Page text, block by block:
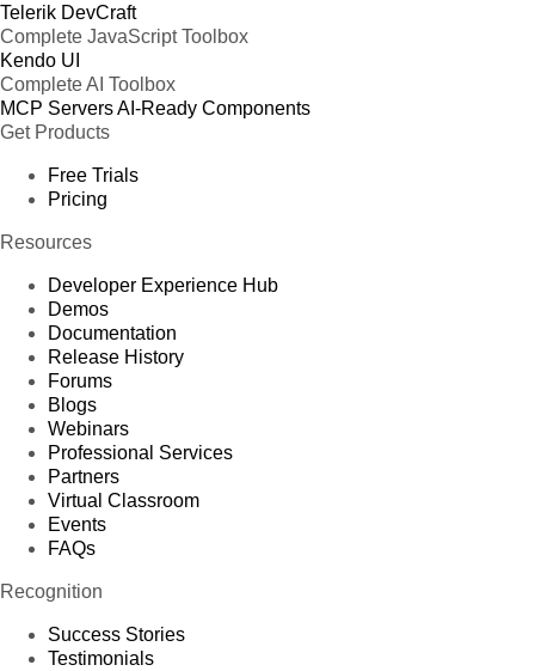
Telerik DevCraft
Complete JavaScript Toolbox
Kendo UI
Complete AI Toolbox
MCP ServersAI-Ready Components
Get Products
Free Trials
Pricing
Resources
Developer Experience Hub
Demos
Documentation
Release History
Forums
Blogs
Webinars
Professional Services
Partners
Virtual Classroom
Events
FAQs
Recognition
Success Stories
Testimonials